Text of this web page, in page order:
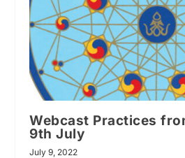
Webcast Practices
9th July
July 9, 2022